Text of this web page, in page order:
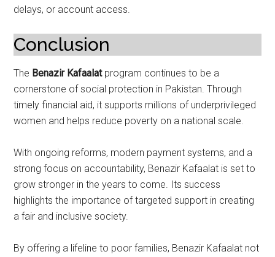
delays, or account access.
Conclusion
The Benazir Kafaalatprogram continues to be a
cornerstone of social protection in Pakistan. Through
timely financial aid, it supports millions of underprivileged
women and helps reduce poverty on a national scale.
With ongoing reforms, modern payment systems, and a
strong focus on accountability, Benazir Kafaalat is set to
grow stronger in the years to come. Its success
highlights the importance of targeted support in creating
a fair and inclusive society.
By offering a lifeline to poor families, Benazir Kafaalat not